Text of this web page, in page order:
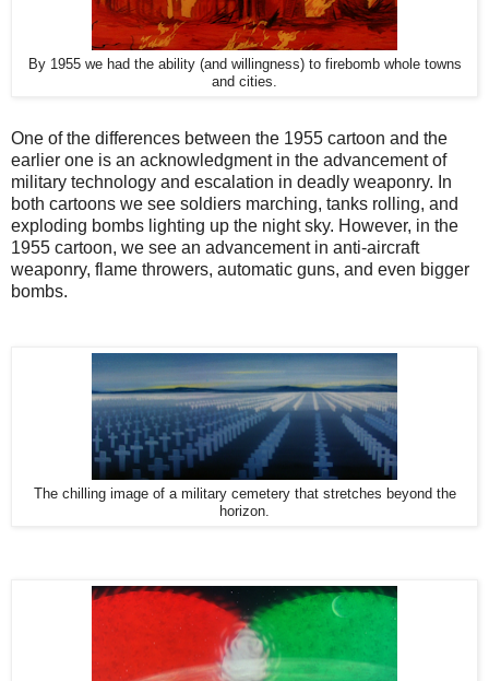
By 1955 we had the ability (and willingness) to firebomb whole towns
and cities.
One of the differences between the 1955 cartoon and the
earlier one is an acknowledgment in the advancement of
military technology and escalation in deadly weaponry. In
both cartoons we see soldiers marching, tanks rolling, and
exploding bombs lighting up the night sky. However, in the
1955 cartoon, we see an advancement in anti-aircraft
weaponry, flame throwers, automatic guns, and even bigger
bombs.
The chilling image of a military cemetery that stretches beyond the
horizon.